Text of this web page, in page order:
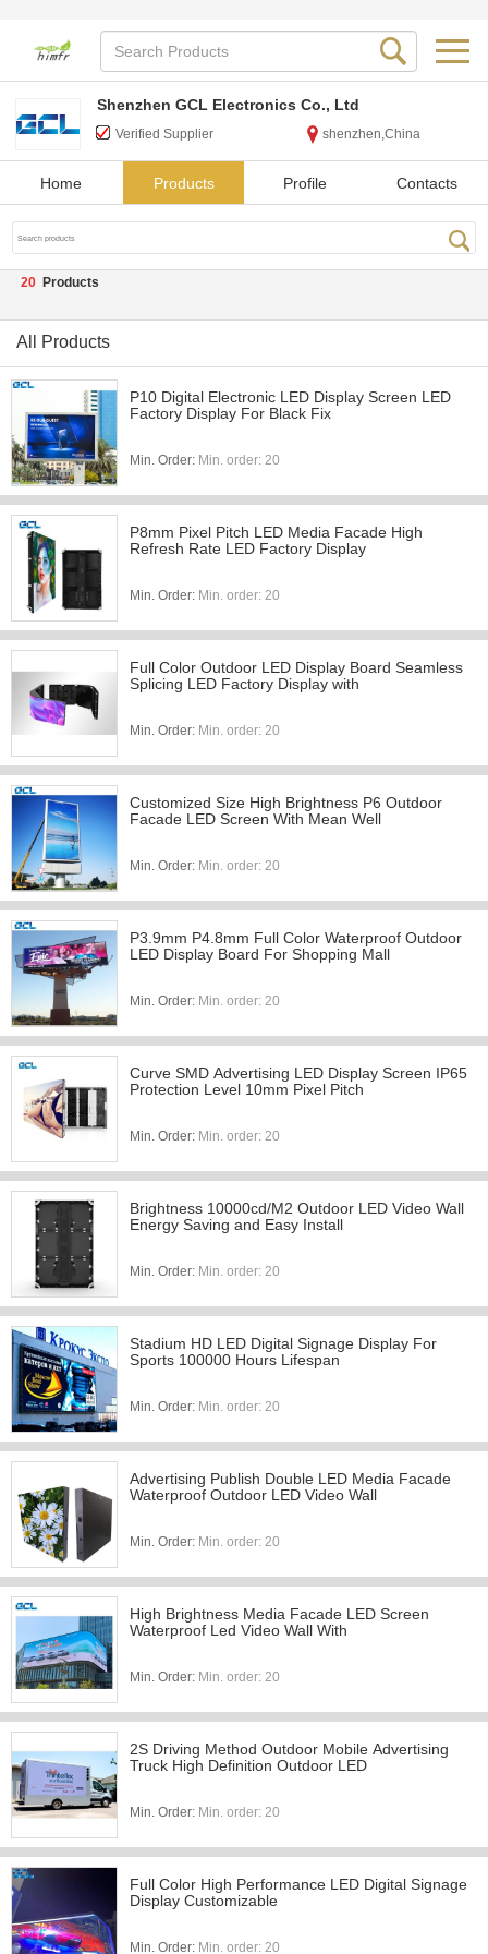
Shenzhen GCL Electronics Co., Ltd
Verified Supplier shenzhen,China
Home Products Profile Contacts
20 Products
All Products
P10 Digital Electronic LED Display Screen LED
Factory Display For Black Fix
Min. Order: Min. order: 20
P8mm Pixel Pitch LED Media Facade High
Refresh Rate LED Factory Display
Min. Order: Min. order: 20
Full Color Outdoor LED Display Board Seamless
Splicing LED Factory Display with
Min. Order: Min. order: 20
Customized Size High Brightness P6 Outdoor
Facade LED Screen With Mean Well
Min. Order: Min. order: 20
P3.9mm P4.8mm Full Color Waterproof Outdoor
LED Display Board For Shopping Mall
Min. Order: Min. order: 20
Curve SMD Advertising LED Display Screen IP65
Protection Level 10mm Pixel Pitch
Min. Order: Min. order: 20
Brightness 10000cd/M2 Outdoor LED Video Wall
Energy Saving and Easy Install
Min. Order: Min. order: 20
Stadium HD LED Digital Signage Display For
Sports 100000 Hours Lifespan
Min. Order: Min. order: 20
Advertising Publish Double LED Media Facade
Waterproof Outdoor LED Video Wall
Min. Order: Min. order: 20
High Brightness Media Facade LED Screen
Waterproof Led Video Wall With
Min. Order: Min. order: 20
2S Driving Method Outdoor Mobile Advertising
Truck High Definition Outdoor LED
Min. Order: Min. order: 20
Full Color High Performance LED Digital Signage
Display Customizable
Min. Order: Min. order: 20